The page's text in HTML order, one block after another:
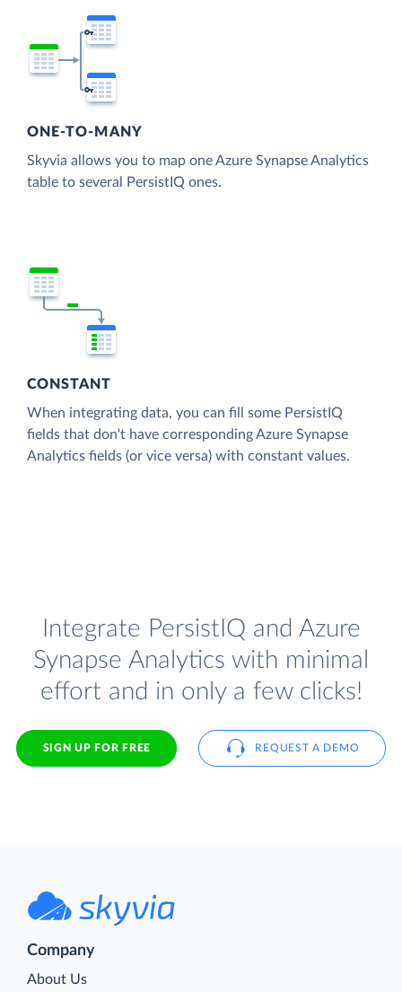
ONE-TO-MANY
Skyvia allows you to map one Azure Synapse Analytics
table to several PersistIQ ones.
CONSTANT
When integrating data, you can fill some PersistIQ
fields that don't have corresponding Azure Synapse
Analytics fields (or vice versa) with constant values.
Integrate PersistIQ and Azure
Synapse Analytics with minimal
effort and in only a few clicks!
SIGN UP FOR FREE REQUEST A DEMO
Company
About Us